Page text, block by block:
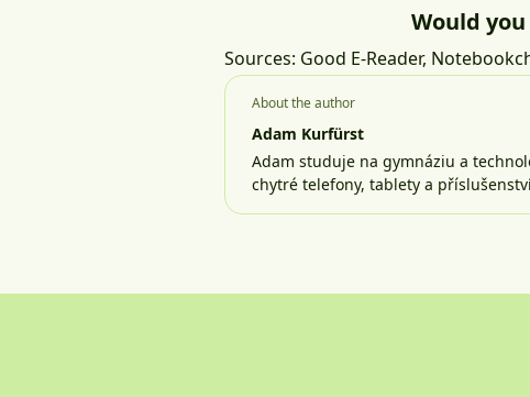
Would
Sources: Good E-Reader,
About the author
Adam Kurfürst
Adam studuje na gymnáziu a
chytré telefony, tablety a